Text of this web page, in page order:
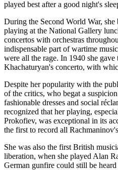
played best after a good night's
During the Second World War, she
playing at the National Gallery
concertos with orchestras
indispensable part of wartime
were all the rage. In 1940 she
Khachaturyan's concerto, with
Despite her popularity with the
of the critics, who begat a
fashionable dresses and social
recognized that her playing,
Prokofiev, was exceptional in its
the first to record all
She was also the first British
liberation, when she played Alan
German gunfire could still be